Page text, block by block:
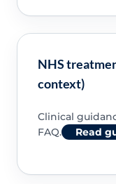
NHS
context)
Clinical
FAQ.
Read